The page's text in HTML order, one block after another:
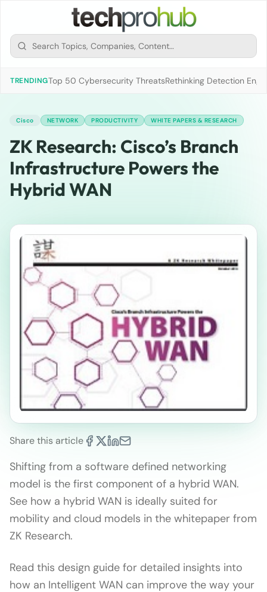
TRENDINGTop 50 Cybersecurity ThreatsRethinking Detection
Cisco NETWORK PRODUCTIVITY WHITE PAPERS & RESEARCH
ZK Research: Cisco’s Branch
Infrastructure Powers the
Hybrid WAN
Share this article
Shifting from a software defined networking
model is the first component of a hybrid WAN.
See how a hybrid WAN is ideally suited for
mobility and cloud models in the whitepaper from
ZK Research.
Read this design guide for detailed insights into
how an Intelligent WAN can improve the way your